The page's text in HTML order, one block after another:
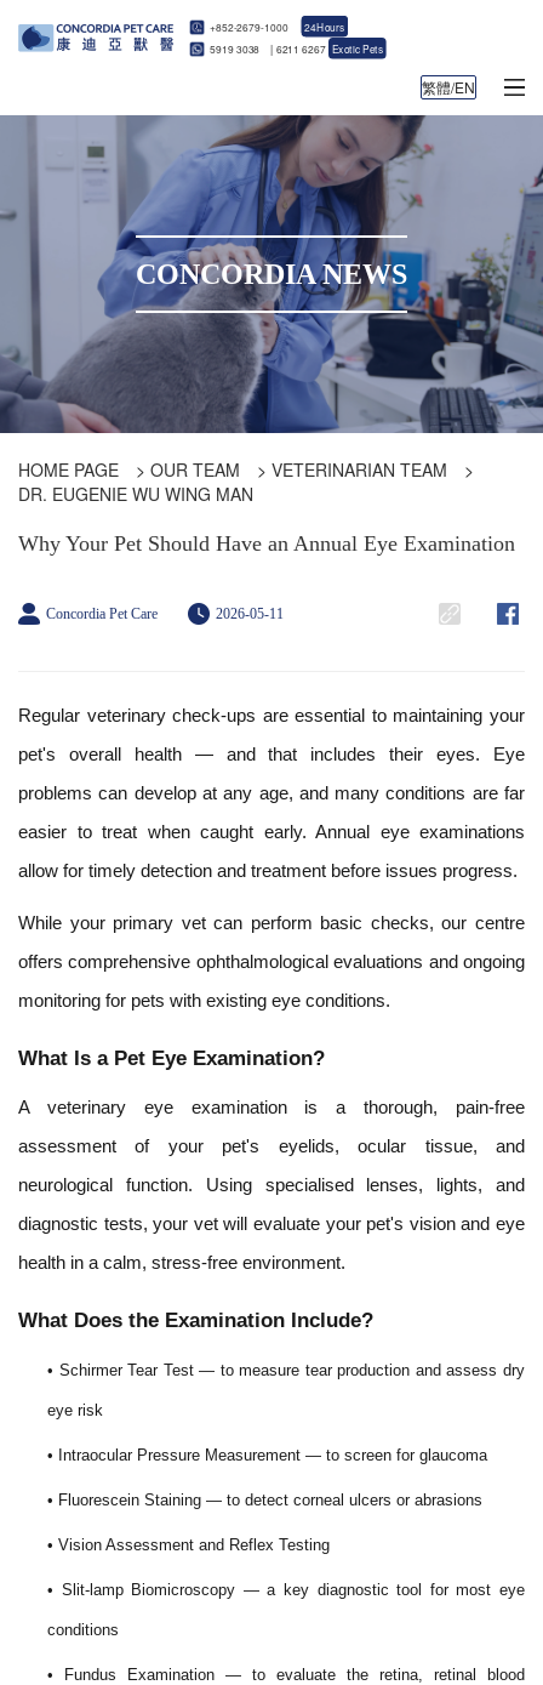
+852-2679-1000 24Hours
5919 3038 | 6211 6267 Exotic Pets
繁體/EN
CONCORDIA NEWS
HOME PAGE > OUR TEAM > VETERINARIAN TEAM
>
DR. EUGENIE WU WING MAN
Why Your Pet Should Have an Annual Eye Examination
Concordia Pet Care 2026-05-11
Regular veterinary check-ups are essential to maintaining your
pet's overall health — and that includes their eyes. Eye
problems can develop at any age, and many conditions are far
easier to treat when caught early. Annual eye examinations
allow for timely detection and treatment before issues progress.
While your primary vet can perform basic checks, our centre
offers comprehensive ophthalmological evaluations and ongoing
monitoring for pets with existing eye conditions.
What Is a Pet Eye Examination?
A veterinary eye examination is a thorough, pain-free
assessment of your pet's eyelids, ocular tissue, and
neurological function. Using specialised lenses, lights, and
diagnostic tests, your vet will evaluate your pet's vision and eye
health in a calm, stress-free environment.
What Does the Examination Include?
• Schirmer Tear Test — to measure tear production and assess dry
eye risk
• Intraocular Pressure Measurement — to screen for glaucoma
• Fluorescein Staining — to detect corneal ulcers or abrasions
• Vision Assessment and Reflex Testing
• Slit-lamp Biomicroscopy — a key diagnostic tool for most eye
conditions
• Fundus Examination — to evaluate the retina, retinal blood